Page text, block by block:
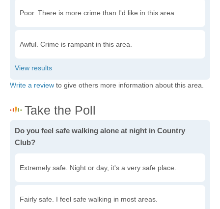
Poor. There is more crime than I'd like in this area.
Awful. Crime is rampant in this area.
Write a review to give others more information about this area.
Do you feel safe walking alone at night in Country
Club?
Extremely safe. Night or day, it's a very safe place.
Fairly safe. I feel safe walking in most areas.